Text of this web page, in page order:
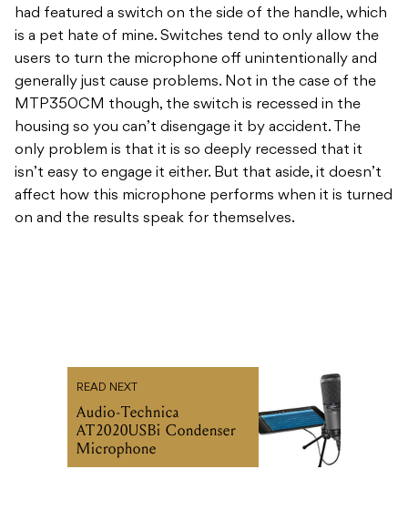
had featured a switch on the side of the handle, which
is a pet hate of mine. Switches tend to only allow the
users to turn the microphone off unintentionally and
generally just cause problems. Not in the case of the
MTP350CM though, the switch is recessed in the
housing so you can’t disengage it by accident. The
only problem is that it is so deeply recessed that it
isn’t easy to engage it either. But that aside, it doesn’t
affect how this microphone performs when it is turned
on and the results speak for themselves.
READ NEXT
Audio-Technica
AT2020USBi Condenser
Microphone